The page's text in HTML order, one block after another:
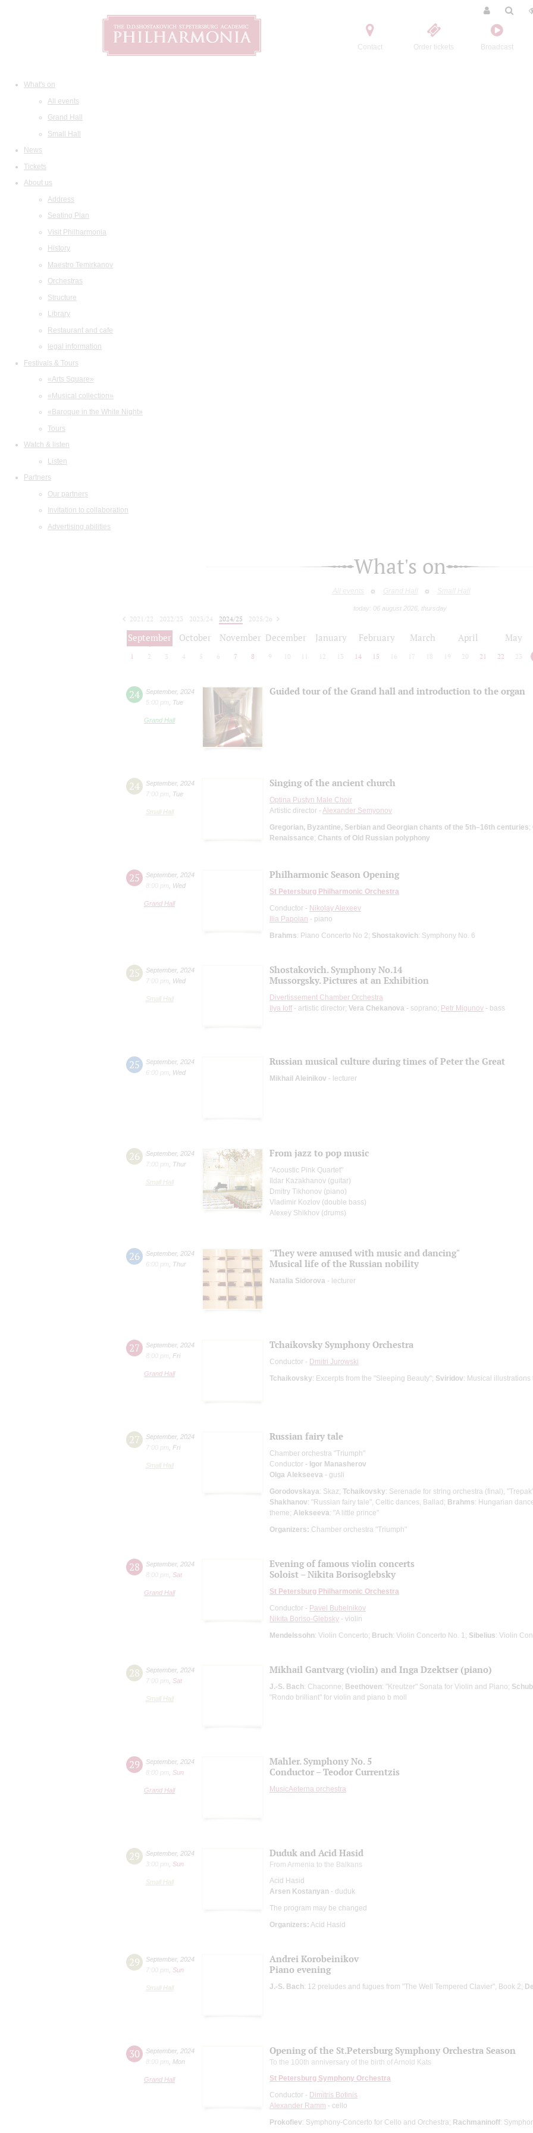
Contact Order tickets Broadcast
What's on
All events
Grand Hall
Small Hall
News
Tickets
About us
Address
Seating Plan
Visit Philharmonia
History
Maestro Temirkanov
Orchestras
Structure
Library
Restaurant and cafe
legal information
Festivals & Tours
«Arts Square»
«Musical collection»
«Baroque in the White Night»
Tours
Watch & listen
Listen
Partners
Our partners
Invitation to collaboration
Advertising abilities
What's on
All events Grand Hall Small Hall
today: 06 august 2026, thursday
2021/22 2022/23 2023/24 2024/25
2025/26
2026/27
September October November December January February March April May
1 2 3 4 5 6 7 8 9 10 12 13 14 15 16 17 18 19 20 21 22 23
24 September, 2024
5:00 pm
Tue
Grand Hall
Guided tour of the Grand hall and introduction to the organ
24 September, 2024
7:00 pm
Tue
Small Hall
Singing of the ancient church
Optina Pustyn Male Choir
Artistic director - Alexander Semyonov
Gregorian, Byzantine, Serbian and Georgian chants of the 5th–16th centuries;
Renaissance; Chants of Old Russian polyphony
25 September, 2024
8:00 pm
Wed
Grand Hall
Philharmonic Season Opening
St Petersburg Philharmonic Orchestra
Conductor - Nikolay Alexeev
Ilia Papoian - piano
Brahms: Piano Concerto No 2; Shostakovich: Symphony No. 6
25 September, 2024
7:00 pm
Wed
Small Hall
Shostakovich. Symphony No.14
Mussorgsky. Pictures at an Exhibition
Divertissement Chamber Orchestra
Ilya Ioff - artistic director; Vera Chekanova - soprano; Petr Migunov - bass
25 September, 2024
6:00 pm
Wed
Russian musical culture during times of Peter the Great
Mikhail Aleinikov - lecturer
26 September, 2024
7:00 pm
Thur
Small Hall
From jazz to pop music
"Acoustic Pink Quartet"
Ildar Kazakhanov (guitar)
Dmitry Tikhonov (piano)
Vladimir Kozlov (double bass)
Alexey Shikhov (drums)
26 September, 2024
6:00 pm
Thur
"They were amused with music and dancing"
Musical life of the Russian nobility
Natalia Sidorova - lecturer
27 September, 2024
8:00 pm
Fri
Grand Hall
Tchaikovsky Symphony Orchestra
Conductor - Dmitri Jurowski
Tchaikovsky: Excerpts from the "Sleeping Beauty"; Sviridov: Musical illustrations
27 September, 2024
7:00 pm
Fri
Small Hall
Russian fairy tale
Chamber orchestra "Triumph"
Conductor - Igor Manasherov
Olga Alekseeva - gusli
Gorodovskaya: Skaz; Tchaikovsky: Serenade for string orchestra (final),
Shakhanov: "Russian fairy tale", Celtic dances, Ballad; Brahms: Hungarian
theme; Alekseeva: "A little prince"
Organizers: Chamber orchestra "Triumph"
28 September, 2024
8:00 pm
Sat
Grand Hall
Evening of famous violin concerts
Soloist – Nikita Borisoglebsky
St Petersburg Philharmonic Orchestra
Conductor - Pavel Bubelnikov
Nikita Boriso-Glebsky - violin
Mendelssohn: Violin Concerto; Bruch: Violin Concerto No. 1; Sibelius: Violin
28 September, 2024
7:00 pm
Sat
Small Hall
Mikhail Gantvarg (violin) and Inga Dzektser (piano)
J.-S. Bach: Chaconne; Beethoven: "Kreutzer" Sonata for Violin and Piano;
"Rondo brilliant" for violin and piano b moll
29 September, 2024
8:00 pm
Sun
Grand Hall
Mahler. Symphony No. 5
Conductor – Teodor Currentzis
MusicAeterna orchestra
29 September, 2024
3:00 pm
Sun
Small Hall
Duduk and Acid Hasid
From Armenia to the Balkans
Acid Hasid
Arsen Kostanyan - duduk
The program may be changed
Organizers: Acid Hasid
29 September, 2024
7:00 pm
Sun
Small Hall
Andrei Korobeinikov
Piano evening
J.-S. Bach: 12 preludes and fugues from "The Well Tempered Clavier", Book 2;
30 September, 2024
8:00 pm
Mon
Grand Hall
Opening of the St.Petersburg Symphony Orchestra Season
To the 100th anniversary of the birth of Arnold Kats
St Petersburg Symphony Orchestra
Conductor - Dimitris Botinis
Alexander Ramm - cello
Prokofiev: Symphony-Concerto for Cello and Orchestra; Rachmaninoff: